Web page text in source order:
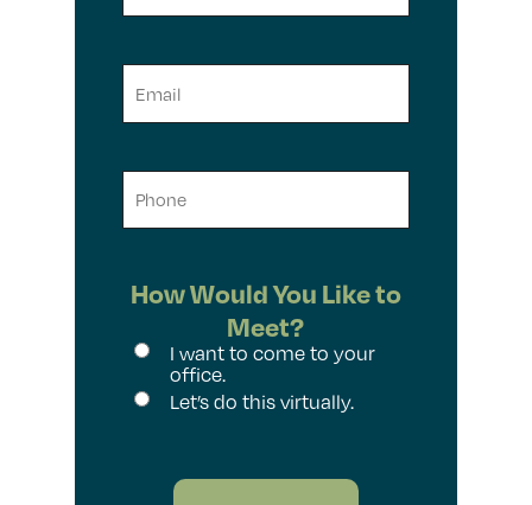
How Would You Like to
Meet?
I want to come to your
office.
Let’s do this virtually.